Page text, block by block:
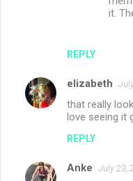
REPLY
it.
elizabeth
that really
love seeing it
REPLY
Anke July 23,